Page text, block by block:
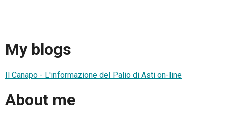
My blogs
Il Canapo - L'informazione del Palio di Asti on-line
About me